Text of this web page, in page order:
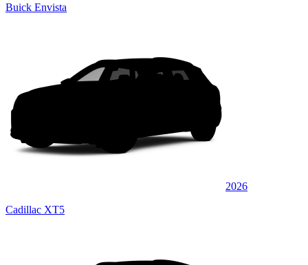
Buick Envista
2026
Cadillac XT5